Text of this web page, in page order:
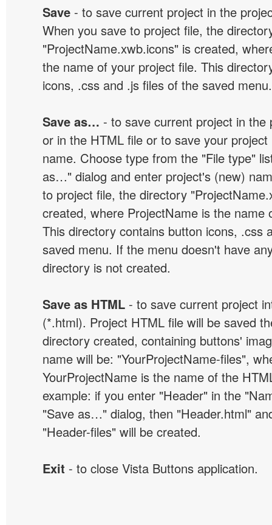
Save - to save current project in the
When you save to project file, the
"ProjectName.xwb.icons" is created,
the name of your project file. This
icons, .css and .js files of the saved menu.
Save as… - to save current project in the
or in the HTML file or to save your
name. Choose type from the "File type"
as…" dialog and enter project's (new)
to project file, the directory
created, where ProjectName is the name
This directory contains button icons, .css
saved menu. If the menu doesn't have
directory is not created.
Save as HTML - to save current project
(*.html). Project HTML file will be saved
directory created, containing buttons'
name will be: "YourProjectName-files",
YourProjectName is the name of the
example: if you enter "Header" in the
"Save as…" dialog, then "Header.html"
"Header-files" will be created.
Exit - to close Vista Buttons application.